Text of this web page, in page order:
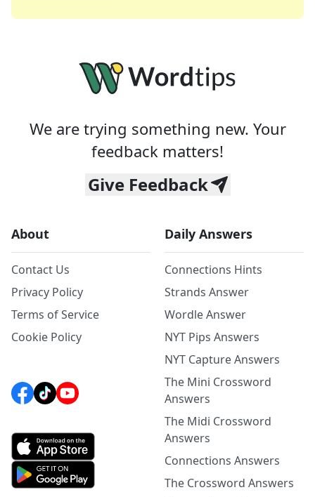
We are trying something new. Your
feedback matters!
Give Feedback
About
Contact Us
Privacy Policy
Terms of Service
Cookie Policy
Daily Answers
Connections Hints
Strands Answer
Wordle Answer
NYT Pips Answers
NYT Capture Answers
The Mini Crossword
Answers
The Midi Crossword
Answers
Connections Answers
The Crossword Answers